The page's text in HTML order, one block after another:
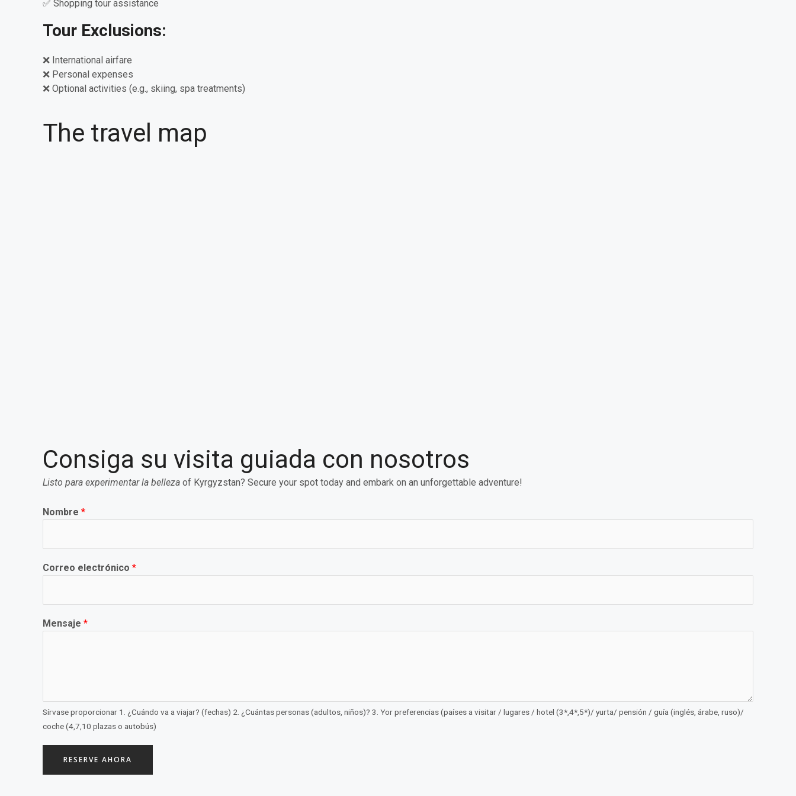
✅ Shopping tour assistance
Tour Exclusions:
❌ International airfare
❌ Personal expenses
❌ Optional activities (e.g., skiing, spa treatments)
The travel map
Consiga su visita guiada con nosotros
Listo para experimentar la belleza of Kyrgyzstan? Secure your spot today and embark on an unforgettable adventure!
Nombre *
Correo electrónico *
Mensaje *
Sírvase proporcionar 1. ¿Cuándo va a viajar? (fechas) 2. ¿Cuántas personas (adultos, niños)? 3. Yor preferencias (países a visitar / lugares / hotel (3*,4*,5*)/ yurta/ pensión / guía (inglés, árabe, ruso)/
coche (4,7,10 plazas o autobús)
RESERVE AHORA